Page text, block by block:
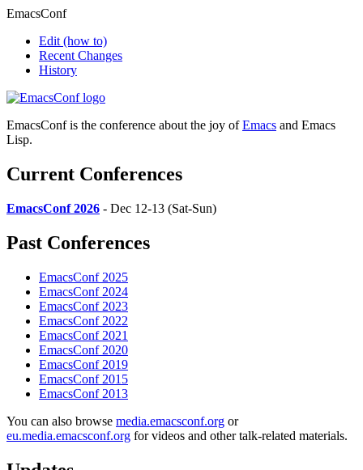
EmacsConf
Edit (how to)
Recent Changes
History
EmacsConf is the conference about the joy ofEmacs and Emacs
Lisp.
Current Conferences
EmacsConf 2026 - Dec 12-13 (Sat-Sun)
Past Conferences
EmacsConf 2025
EmacsConf 2024
EmacsConf 2023
EmacsConf 2022
EmacsConf 2021
EmacsConf 2020
EmacsConf 2019
EmacsConf 2015
EmacsConf 2013
You can also browse media.emacsconf.org or
eu.media.emacsconf.org for videos and other talk-related materials.